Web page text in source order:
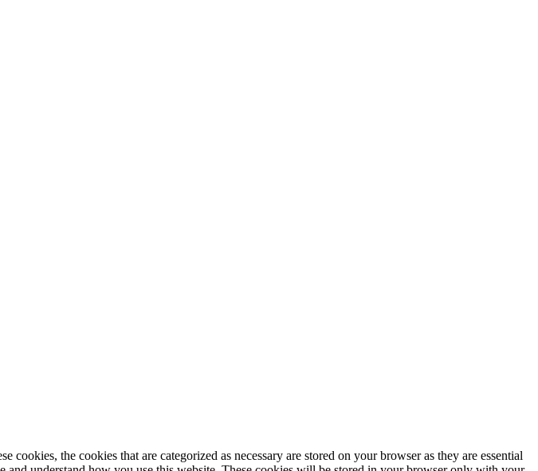
the cookies that are categorized as necessary are stored on your browser as they are essential